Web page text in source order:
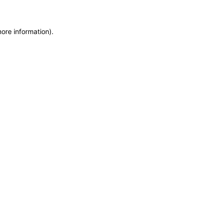
information).